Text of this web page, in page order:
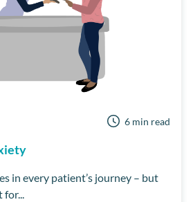
6 min read
in every patient’s journey – but
for...